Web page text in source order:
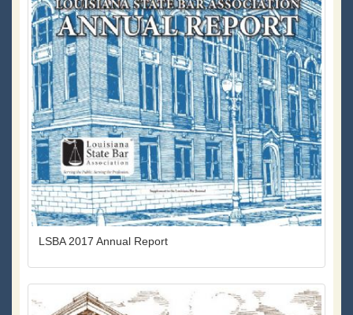
LSBA 2017 Annual Report